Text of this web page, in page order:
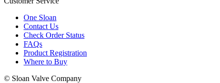
One Sloan
Contact Us
Check Order Status
FAQs
Product Registration
Where to Buy
© Sloan Valve Company